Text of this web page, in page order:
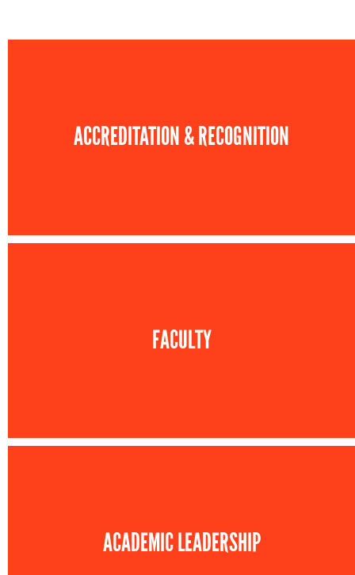
ACCREDITATION & RECOGNITION
FACULTY
ACADEMIC LEADERSHIP